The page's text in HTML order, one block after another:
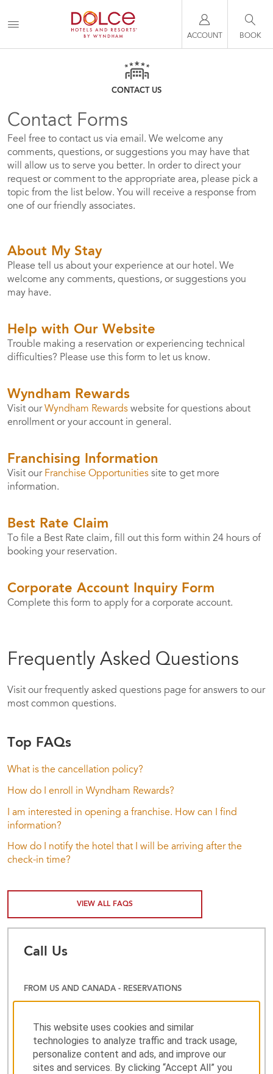
ACCOUNT BOOK
CONTACT US
Contact Forms
Feel free to contact us via email. We welcome any
comments, questions, or suggestions you may have that
will allow us to serve you better. In order to direct your
request or comment to the appropriate area, please pick a
topic from the list below. You will receive a response from
one of our friendly associates.
About My Stay
Please tell us about your experience at our hotel. We
welcome any comments, questions, or suggestions you
may have.
Help with Our Website
Trouble making a reservation or experiencing technical
difficulties? Please use this form to let us know.
Wyndham Rewards
Visit ourWyndham Rewards website for questions about
enrollment or your account in general.
Franchising Information
Visit our Franchise Opportunities site to get more
information.
Best Rate Claim
To file a Best Rate claim, fill out this form within 24 hours of
booking your reservation.
Corporate Account Inquiry Form
Complete this form to apply for a corporate account.
Frequently Asked Questions
Visit our frequently asked questions page for answers to our
most common questions.
Top FAQs
What is the cancellation policy?
How do I enroll in Wyndham Rewards?
I am interested in opening a franchise. How can I find
information?
How do I notify the hotel that I will be arriving after the
check-in time?
VIEW ALL FAQS
Call Us
FROM US AND CANADA - RESERVATIONS
CUSTOMER SERVICE
This website uses cookies and similar
technologies to analyze traffic and track usage,
personalize content and ads, and improve our
sites and services. By clicking “Accept All” you